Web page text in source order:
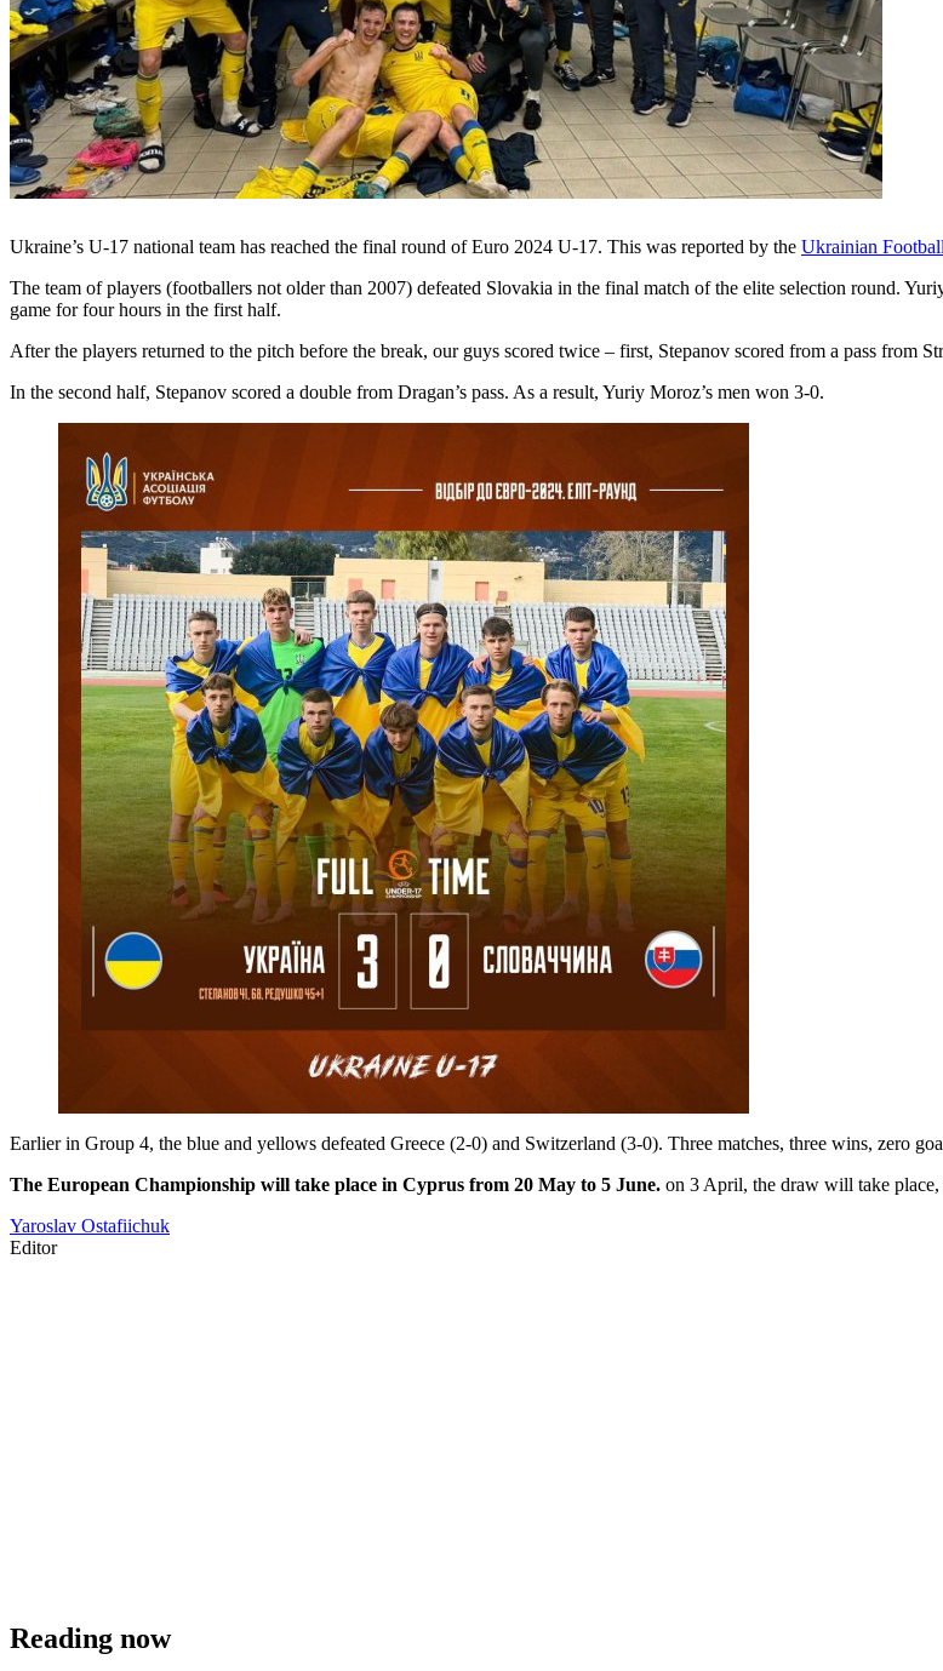
Ukraine’s U-17 national team has reached the final round of Euro 2024 U-17. This was reported by the Ukrainian
The team of players (footballers not older than 2007) defeated Slovakia in the final match of the elite selection round.
game for four hours in the first half.
After the players returned to the pitch before the break, our guys scored twice – first, Stepanov scored from a pass from
In the second half, Stepanov scored a double from Dragan’s pass. As a result, Yuriy Moroz’s men won 3-0.
Earlier in Group 4, the blue and yellows defeated Greece (2-0) and Switzerland (3-0). Three matches, three wins, zero
The European Championship will take place in Cyprus from 20 May to 5 June. on 3 April, the draw will take
Yaroslav Ostafiichuk
Editor
Reading now